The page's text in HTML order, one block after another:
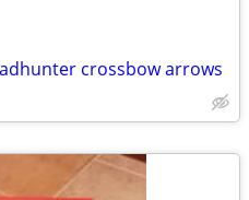
crossbow arrows